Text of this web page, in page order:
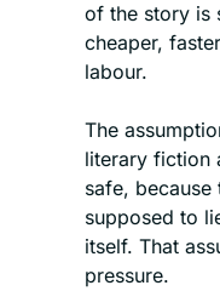
of the story is
cheaper,
labour.
The
literary fiction
safe, because
supposed to
itself. That
pressure.